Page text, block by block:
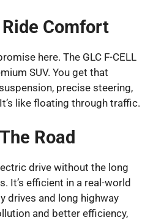
Comfort
here. The GLC F-CELL
SUV. You get that
precise steering,
like floating through traffic.
Road
drive without the long
It’s efficient in a real-world
drives and long highway
and better efficiency,